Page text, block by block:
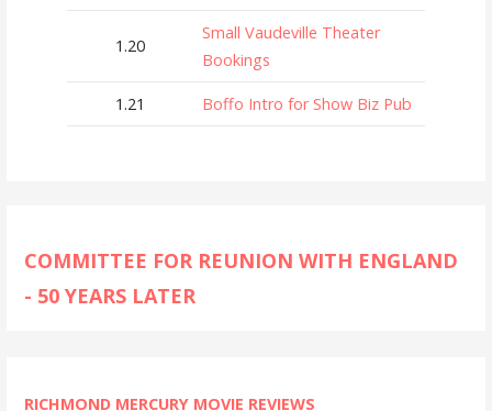
1.20
Small Vaudeville Theater
Bookings
1.21 Boffo Intro for Show Biz Pub
COMMITTEE FOR REUNION WITH ENGLAND
- 50 YEARS LATER
RICHMOND MERCURY MOVIE REVIEWS